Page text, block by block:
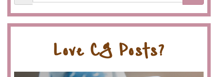
Love CG Posts?